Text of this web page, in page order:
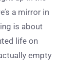
a mirror in
is about
life on
empty